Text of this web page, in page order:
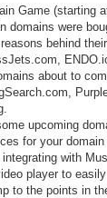
Game (starting
domains were
behind
about to
upcoming
for your domain
with
player to
to the points in